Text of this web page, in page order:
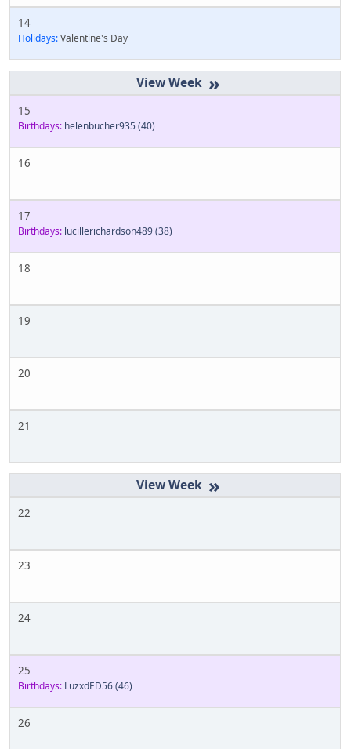
14
Holidays:Valentine's Day
»
15
Birthdays: helenbucher935 (40)
16
17
Birthdays: lucillerichardson489(38)
18
19
20
21
»
22
23
24
25
Birthdays: LuzxdED56(46)
26